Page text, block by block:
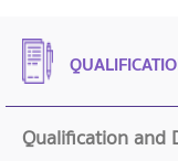
Qualification and